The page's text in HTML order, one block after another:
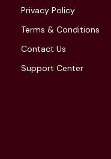
Privacy Policy
Terms & Conditions
Contact Us
Support Center